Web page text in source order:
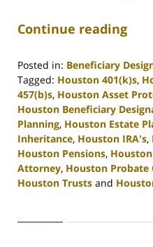
Continue reading
Posted in: Beneficiary
Tagged: Houston 401(k)s,
457(b)s, Houston Asset
Houston Beneficiary
Planning, Houston Estate
Inheritance, Houston IRA's,
Houston Pensions,
Attorney, Houston Probate
Houston Trusts and
30,